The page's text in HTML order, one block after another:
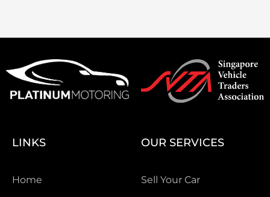
LINKS
Home
OUR SERVICES
Sell Your Car